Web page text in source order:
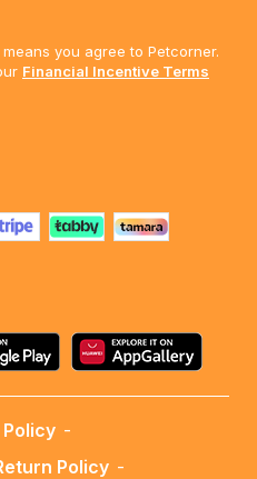
you agree to Petcorner.
Financial Incentive Terms
-
Policy -